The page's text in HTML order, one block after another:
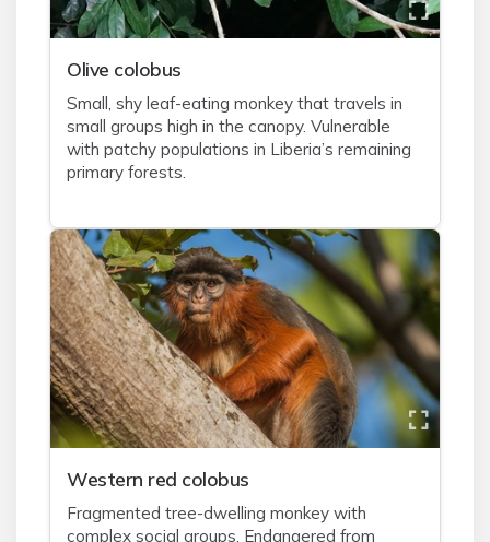
Olive colobus
Small, shy leaf-eating monkey that travels in
small groups high in the canopy. Vulnerable
with patchy populations in Liberia’s remaining
primary forests.
Western red colobus
Fragmented tree-dwelling monkey with
complex social groups. Endangered from